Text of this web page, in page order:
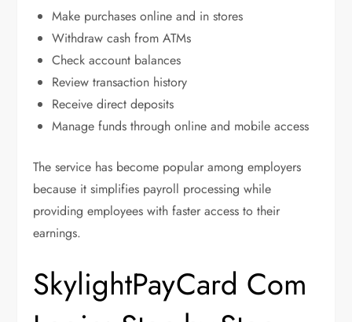
Make purchases online and in stores
Withdraw cash from ATMs
Check account balances
Review transaction history
Receive direct deposits
Manage funds through online and mobile access
The service has become popular among employers
because it simplifies payroll processing while
providing employees with faster access to their
earnings.
SkylightPayCard Com